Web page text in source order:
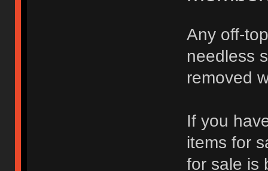
Any off-
needless
removed
If you
items for
for sale is